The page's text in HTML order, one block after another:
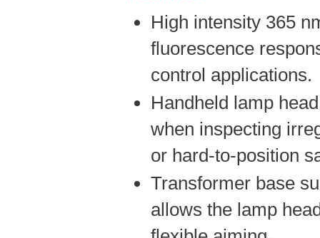
High intensity 365
fluorescence
control applications.
Handheld lamp
when inspecting
or hard-to-position
Transformer base
allows the lamp